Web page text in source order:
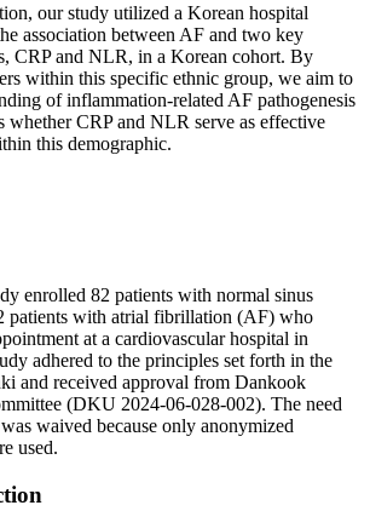
our study utilized a Korean hospital
association between AF and two key
CRP and NLR, in a Korean cohort. By
within this specific ethnic group, we aim to
of inflammation-related AF pathogenesis
whether CRP and NLR serve as effective
this demographic.
enrolled 82 patients with normal sinus
patients with atrial fibrillation (AF) who
at a cardiovascular hospital in
adhered to the principles set forth in the
and received approval from Dankook
(DKU 2024-06-028-002). The need
waived because only anonymized
used.